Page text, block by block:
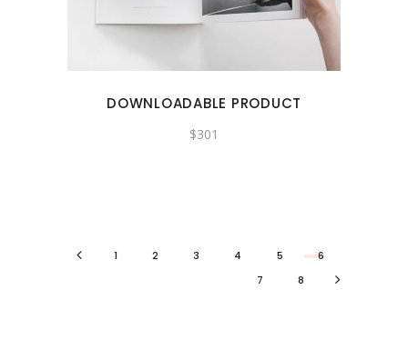
DOWNLOADABLE PRODUCT
$301
1 2 3 4 5
6
7
8